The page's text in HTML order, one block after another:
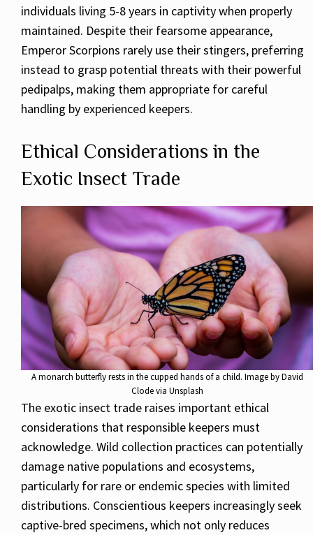
individuals living 5-8 years in captivity when properly
maintained. Despite their fearsome appearance,
Emperor Scorpions rarely use their stingers, preferring
instead to grasp potential threats with their powerful
pedipalps, making them appropriate for careful
handling by experienced keepers.
Ethical Considerations in the
Exotic Insect Trade
A monarch butterfly rests in the cupped hands of a child. Image by David
Clode via Unsplash
The exotic insect trade raises important ethical
considerations that responsible keepers must
acknowledge. Wild collection practices can potentially
damage native populations and ecosystems,
particularly for rare or endemic species with limited
distributions. Conscientious keepers increasingly seek
captive-bred specimens, which not only reduces